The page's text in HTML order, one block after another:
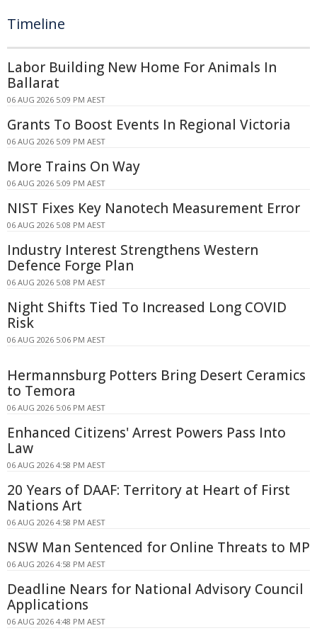
Timeline
Labor Building New Home For Animals In
Ballarat
06 AUG 2026 5:09 PM AEST
Grants To Boost Events In Regional Victoria
06 AUG 2026 5:09 PM AEST
More Trains On Way
06 AUG 2026 5:09 PM AEST
NIST Fixes Key Nanotech Measurement Error
06 AUG 2026 5:08 PM AEST
Industry Interest Strengthens Western
Defence Forge Plan
06 AUG 2026 5:08 PM AEST
Night Shifts Tied To Increased Long COVID
Risk
06 AUG 2026 5:06 PM AEST
Hermannsburg Potters Bring Desert Ceramics
to Temora
06 AUG 2026 5:06 PM AEST
Enhanced Citizens' Arrest Powers Pass Into
Law
06 AUG 2026 4:58 PM AEST
20 Years of DAAF: Territory at Heart of First
Nations Art
06 AUG 2026 4:58 PM AEST
NSW Man Sentenced for Online Threats to MP
06 AUG 2026 4:58 PM AEST
Deadline Nears for National Advisory Council
Applications
06 AUG 2026 4:48 PM AEST